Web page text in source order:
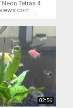
Neon Tetras 4
02:56